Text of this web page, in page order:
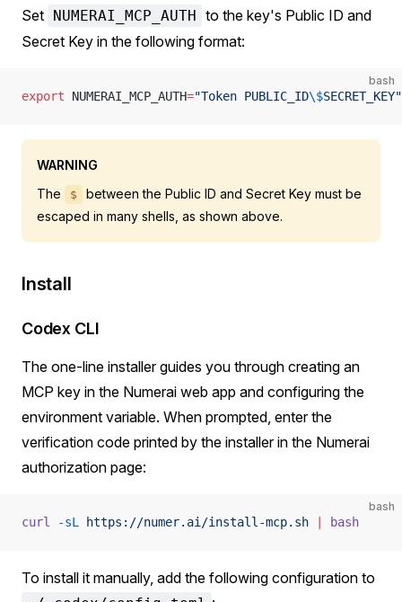
Set NUMERAI_MCP_AUTH to the key's Public ID and
Secret Key in the following format:
bash
export NUMERAI_MCP_AUTH="Token PUBLIC_ID\$SECRET_KEY"
WARNING
The
$
between the Public ID and Secret Key must be
escaped in many shells, as shown above.
Install
Codex CLI
The one-line installer guides you through creating an
MCP key in the Numerai web app and configuring the
environment variable. When prompted, enter the
verification code printed by the installer in the Numerai
authorization page:
bash
curl -sL https://numer.ai/install-mcp.sh bash
To install it manually, add the following configuration to